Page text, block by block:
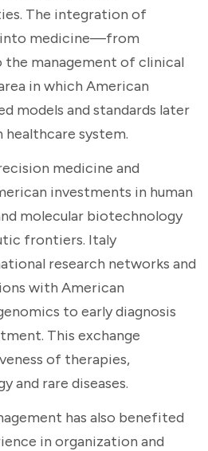
The integration of
medicine—from
management of clinical
in which American
models and standards later
system.
medicine and
investments in human
molecular biotechnology
frontiers. Italy
research networks and
with American
to early diagnosis
This exchange
of therapies,
and rare diseases.
has also benefited
in organization and